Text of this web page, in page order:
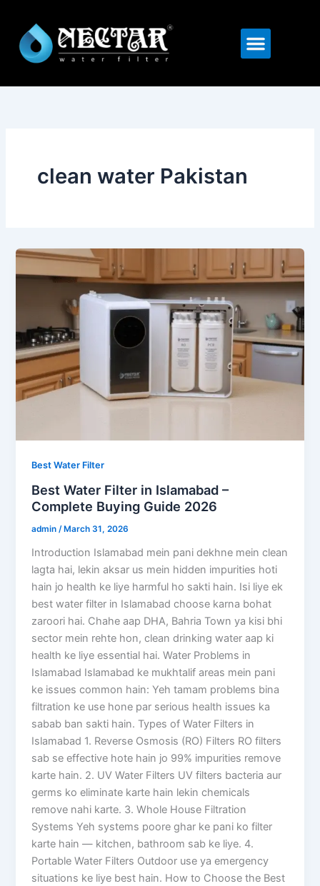
content
Menu
clean water Pakistan
Best Water Filter
Best Water Filter in Islamabad –
Complete Buying Guide 2026
admin/ March 31, 2026
Introduction Islamabad mein pani dekhne mein clean
lagta hai, lekin aksar us mein hidden impurities hoti
hain jo health ke liye harmful ho sakti hain. Isi liye ek
best water filter in Islamabad choose karna bohat
zaroori hai. Chahe aap DHA, Bahria Town ya kisi bhi
sector mein rehte hon, clean drinking water aap ki
health ke liye essential hai. Water Problems in
Islamabad Islamabad ke mukhtalif areas mein pani
ke issues common hain: Yeh tamam problems bina
filtration ke use hone par serious health issues ka
sabab ban sakti hain. Types of Water Filters in
Islamabad 1. Reverse Osmosis (RO) Filters RO filters
sab se effective hote hain jo 99% impurities remove
karte hain. 2. UV Water Filters UV filters bacteria aur
germs ko eliminate karte hain lekin chemicals
remove nahi karte. 3. Whole House Filtration
Systems Yeh systems poore ghar ke pani ko filter
karte hain — kitchen, bathroom sab ke liye. 4.
Portable Water Filters Outdoor use ya emergency
situations ke liye best hain. How to Choose the Best